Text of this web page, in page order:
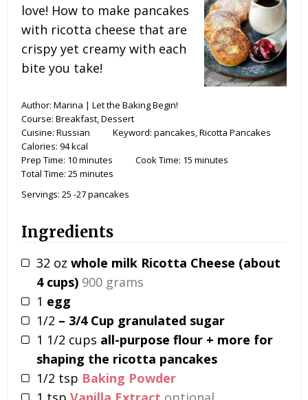
love! How to make pancakes
with ricotta cheese that are
crispy yet creamy with each
bite you take!
Author: Marina | Let the Baking Begin!
Course: Breakfast, Dessert
Cuisine: Russian Keyword: pancakes, Ricotta Pancakes
Calories: 94kcal
Prep Time: 10minutes Cook Time: 15 minutes
Total Time: 25 minutes
Servings: 25 -27 pancakes
Ingredients
32 oz whole milk Ricotta Cheese (about
4 cups) 900 grams
1 egg
1/2 – 3/4 Cup granulated sugar
1 1/2 cups all-purpose flour + more for
shaping the ricotta pancakes
1/2 tsp Baking Powder